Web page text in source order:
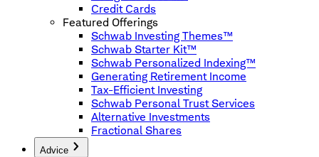
Credit Cards
Featured Offerings
Schwab Investing Themes™
Schwab Starter Kit™
Schwab Personalized Indexing™
Generating Retirement Income
Tax-Efficient Investing
Schwab Personal Trust Services
Alternative Investments
Fractional Shares
Advice